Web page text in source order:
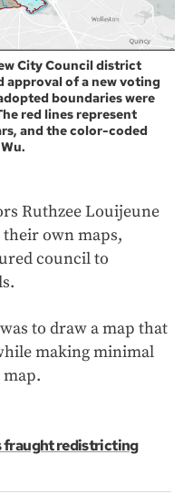
City Council district
approval of a new voting
boundaries were
red lines represent
and the color-coded
Ruthzee Louijeune
their own maps,
council to
to draw a map that
making minimal
fraught redistricting